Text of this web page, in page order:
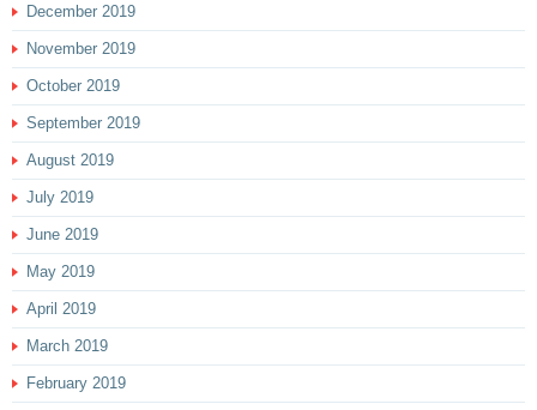
December 2019
November 2019
October 2019
September 2019
August 2019
July 2019
June 2019
May 2019
April 2019
March 2019
February 2019